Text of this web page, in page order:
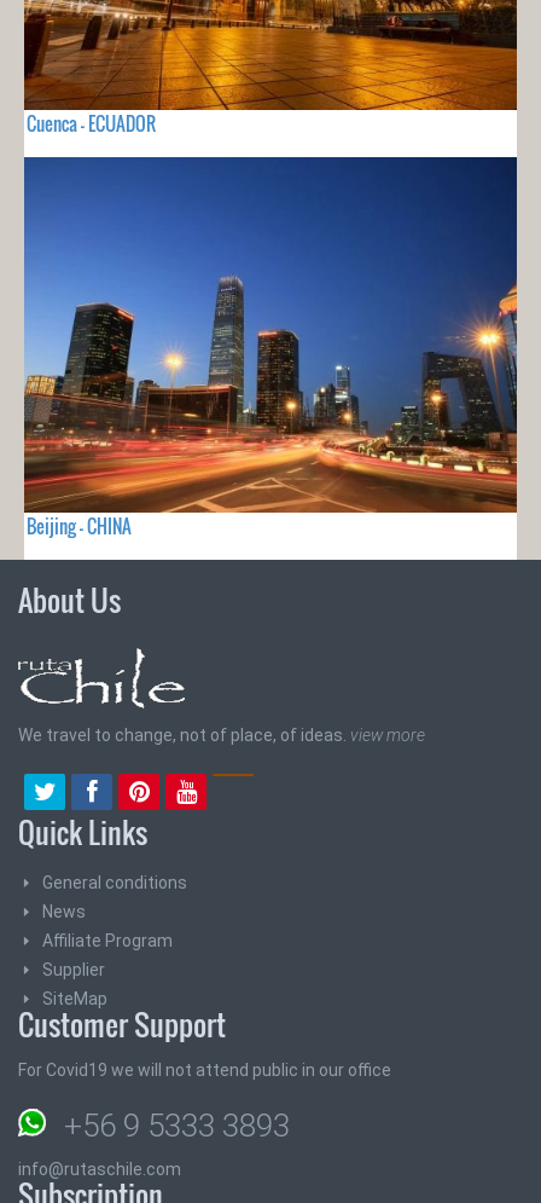
Cuenca - ECUADOR
Beijing - CHINA
About Us
We travel to change, not of place, of ideas. view more
Quick Links
General conditions
News
Affiliate Program
Supplier
SiteMap
Customer Support
For Covid19 we will not attend public in our office
+56 9 5333 3893
info@rutaschile.com